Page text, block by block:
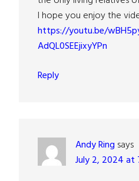
I hope you enjoy the
https://youtu.be/
AdQL0SEEjixyYPn
Reply
Andy Ring says
July 2, 2024 at